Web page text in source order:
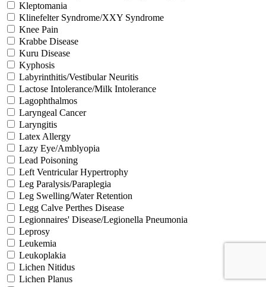
Kleptomania
Klinefelter Syndrome/XXY Syndrome
Knee Pain
Krabbe Disease
Kuru Disease
Kyphosis
Labyrinthitis/Vestibular Neuritis
Lactose Intolerance/Milk Intolerance
Lagophthalmos
Laryngeal Cancer
Laryngitis
Latex Allergy
Lazy Eye/Amblyopia
Lead Poisoning
Left Ventricular Hypertrophy
Leg Paralysis/Paraplegia
Leg Swelling/Water Retention
Legg Calve Perthes Disease
Legionnaires' Disease/Legionella Pneumonia
Leprosy
Leukemia
Leukoplakia
Lichen Nitidus
Lichen Planus